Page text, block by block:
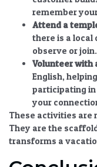
remember
Attend a
there is a local
observe or join.
Volunteer with
English,
participating
your
These activities are
They are the
transforms a